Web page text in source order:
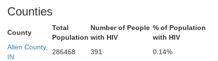
Counties
County
Total
Population
Number of People
with HIV
% of Population
with HIV
Allen County,
IN
286468 391
0.14%
Summit
Gilpin
Eagle Clear Creek